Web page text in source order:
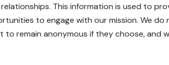
This information is used to
to engage with our mission. We
remain anonymous if they choose, and